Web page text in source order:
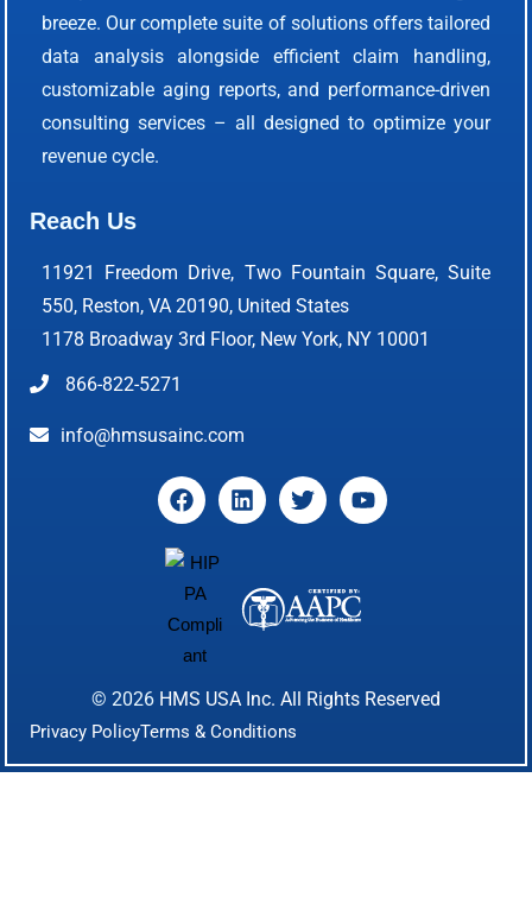
breeze. Our complete suite of solutions offers tailored
data analysis alongside efficient claim handling,
customizable aging reports, and performance-driven
consulting services – all designed to optimize your
revenue cycle.
Reach Us
11921 Freedom Drive, Two Fountain Square, Suite
550, Reston, VA 20190, United States
1178 Broadway 3rd Floor, New York, NY 10001
866-822-5271
info@hmsusainc.com
© 2026 HMS USA Inc. All Rights Reserved
Privacy PolicyTerms & Conditions